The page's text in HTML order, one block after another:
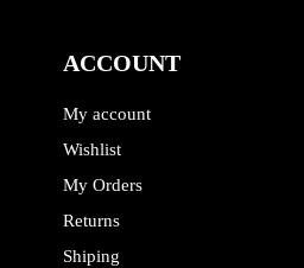
ACCOUNT
My account
Wishlist
My Orders
Returns
Shiping